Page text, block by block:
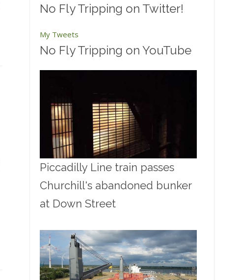
No Fly Tripping on Twitter!
My Tweets
No Fly Tripping on YouTube
Piccadilly Line train passes
Churchill's abandoned bunker
at Down Street